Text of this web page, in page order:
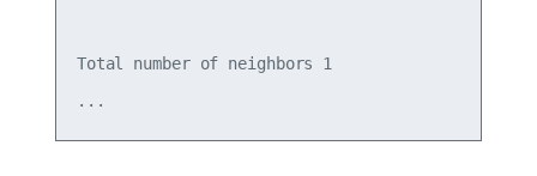
Total number of neighbors 1